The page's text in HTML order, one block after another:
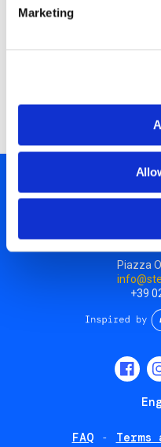
Marketing
From the conception to
and technology. We will
Piazza
+39
FAQ
Terms